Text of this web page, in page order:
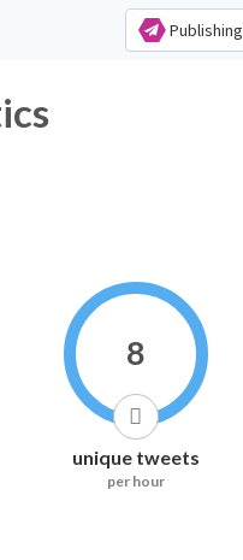
Publishing
8
unique tweets
per hour